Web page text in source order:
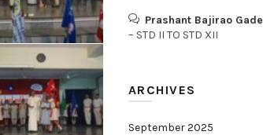
Prashant Bajirao Gade
– STD II TO STD XII
ARCHIVES
September 2025